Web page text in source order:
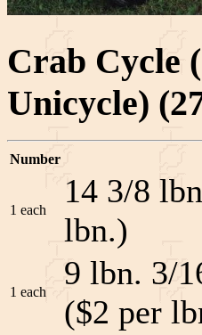
Crab Cycle
Unicycle)
Number
1 each
14 3/8
lbn.)
1 each
9 lbn. 3/
($2 per